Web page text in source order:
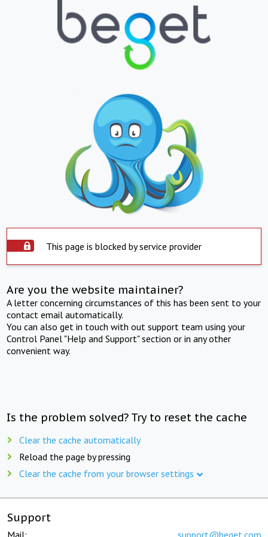
This page is blocked by service provider
Are you the website maintainer?
A letter concerning circumstances of this has been sent to your
contact email automatically.
You can also get in touch with out support team using your
Control Panel "Help and Support" section or in any other
convenient way.
Is the problem solved? Try to reset the cache
Clear the cache automatically
Reload the page by pressing
Clear the cache from your browser settings
Support
Mail: support@beget.com